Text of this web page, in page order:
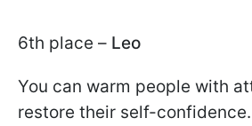
6th place – Leo
You can warm people with
restore their self-confidence.